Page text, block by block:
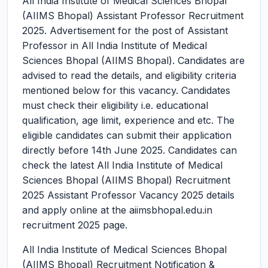
(AIIMS Bhopal) Assistant Professor Recruitment
2025. Advertisement for the post of Assistant
Professor in All India Institute of Medical
Sciences Bhopal (AIIMS Bhopal). Candidates are
advised to read the details, and eligibility criteria
mentioned below for this vacancy. Candidates
must check their eligibility i.e. educational
qualification, age limit, experience and etc. The
eligible candidates can submit their application
directly before 14th June 2025. Candidates can
check the latest All India Institute of Medical
Sciences Bhopal (AIIMS Bhopal) Recruitment
2025 Assistant Professor Vacancy 2025 details
and apply online at the aiimsbhopal.edu.in
recruitment 2025 page.
All India Institute of Medical Sciences Bhopal
(AIIMS Bhopal) Recruitment Notification &